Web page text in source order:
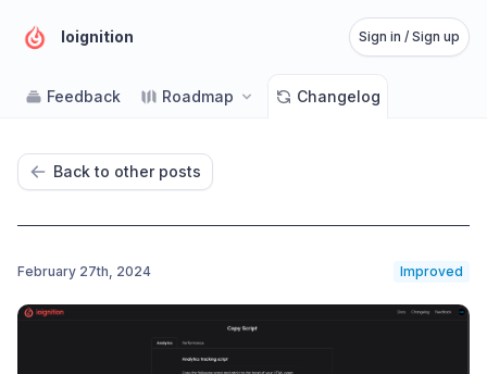
Ioignition Sign in / Sign up
Feedback Roadmap Changelog
Back to other posts
February 27th, 2024 Improved